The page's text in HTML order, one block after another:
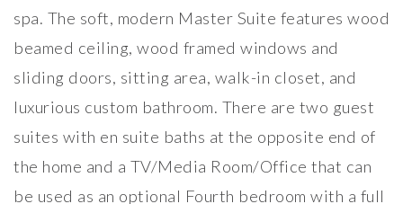
spa. The soft, modern Master Suite features wood
beamed ceiling, wood framed windows and
sliding doors, sitting area, walk-in closet, and
luxurious custom bathroom. There are two guest
suites with en suite baths at the opposite end of
the home and a TV/Media Room/Office that can
be used as an optional Fourth bedroom with a full